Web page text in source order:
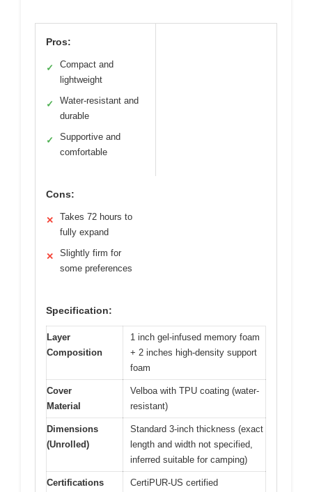
Pros:
✓
Compact and
lightweight
✓
Water-resistant and
durable
✓
Supportive and
comfortable
Cons:
✕
Takes 72 hours to
fully expand
✕
Slightly firm for
some preferences
Specification:
Layer
Composition
1 inch gel-infused memory foam
+ 2 inches high-density support
foam
Cover
Material
Velboa with TPU coating (water-
resistant)
Dimensions
(Unrolled)
Standard 3-inch thickness (exact
length and width not specified,
inferred suitable for camping)
Certifications CertiPUR-US certified